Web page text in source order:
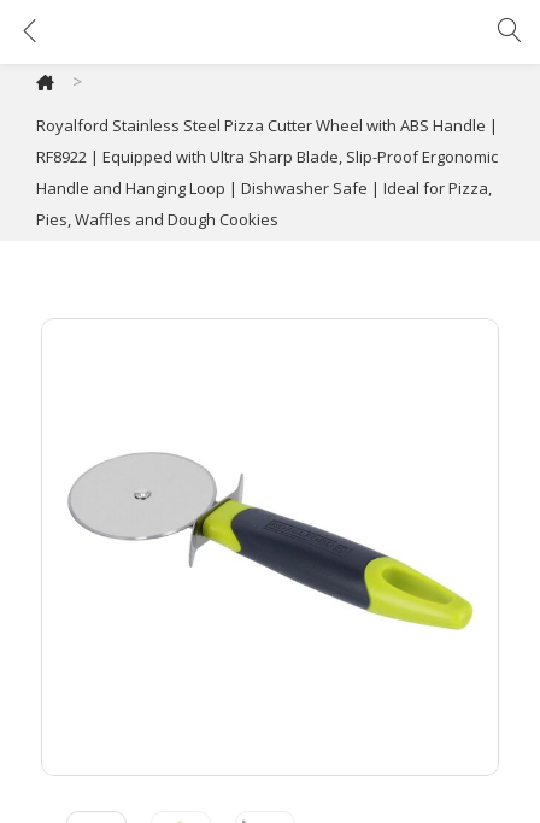
>
Royalford Stainless Steel Pizza Cutter Wheel with ABS Handle |
RF8922 | Equipped with Ultra Sharp Blade, Slip-Proof Ergonomic
Handle and Hanging Loop | Dishwasher Safe | Ideal for Pizza,
Pies, Waffles and Dough Cookies